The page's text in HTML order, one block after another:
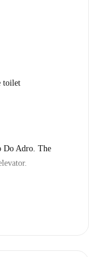
toilet
Do Adro. The